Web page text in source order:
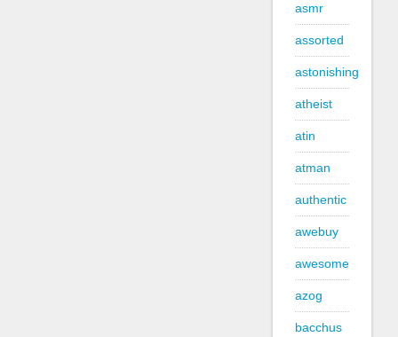
asmr
assorted
astonishing
atheist
atin
atman
authentic
awebuy
awesome
azog
bacchus